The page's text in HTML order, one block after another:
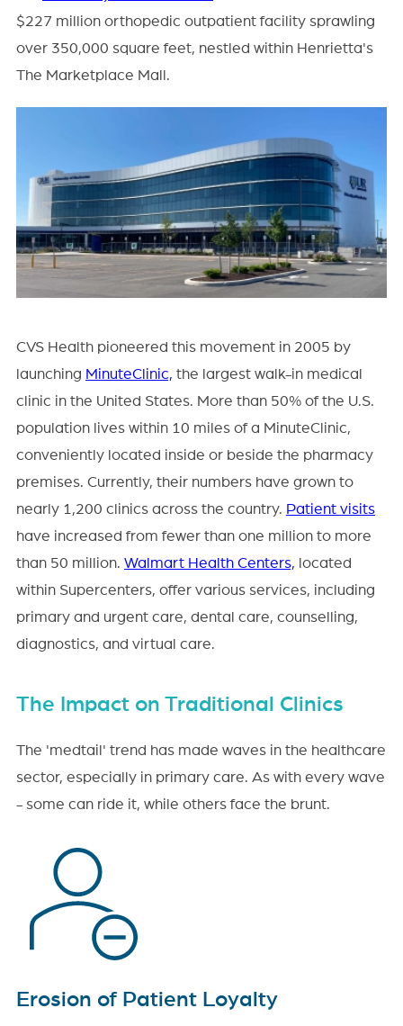
$227 million orthopedic outpatient facility sprawling
over 350,000 square feet, nestled within Henrietta's
The Marketplace Mall.
CVS Health pioneered this movement in 2005 by
launching MinuteClinic, the largest walk-in medical
clinic in the United States. More than 50% of the U.S.
population lives within 10 miles of a MinuteClinic,
conveniently located inside or beside the pharmacy
premises. Currently, their numbers have grown to
nearly 1,200 clinics across the country. Patient visits
have increased from fewer than one million to more
than 50 million. Walmart Health Centers, located
within Supercenters, offer various services, including
primary and urgent care, dental care, counselling,
diagnostics, and virtual care.
The Impact on Traditional Clinics
The 'medtail' trend has made waves in the healthcare
sector, especially in primary care. As with every wave
- some can ride it, while others face the brunt.
Erosion of Patient Loyalty